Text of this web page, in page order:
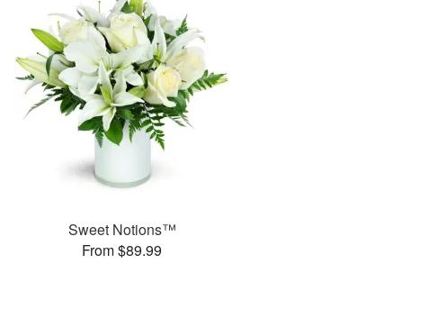
Sweet Notions™
From $89.99